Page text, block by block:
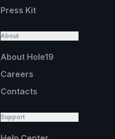
Press Kit
About
About Hole19
Careers
Contacts
Support